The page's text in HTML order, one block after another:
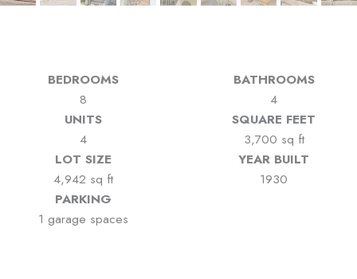
BEDROOMS
8
BATHROOMS
4
UNITS
4
SQUARE FEET
3,700 sq ft
LOT SIZE
4,942 sq ft
YEAR BUILT
1930
PARKING
1 garage spaces